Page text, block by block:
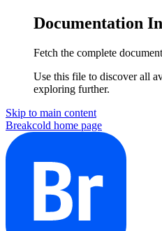
Documentation
Fetch the complete
Use this file to discover all
exploring further.
Skip to main content
Breakcold home page